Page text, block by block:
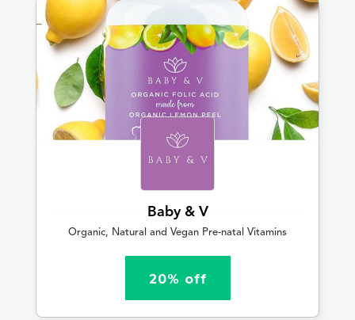
Baby & V
Organic, Natural and Vegan Pre-natal Vitamins
20% off